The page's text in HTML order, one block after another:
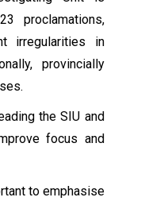
proclamations,
irregularities in
provincially
the SIU and
focus and
to emphasise